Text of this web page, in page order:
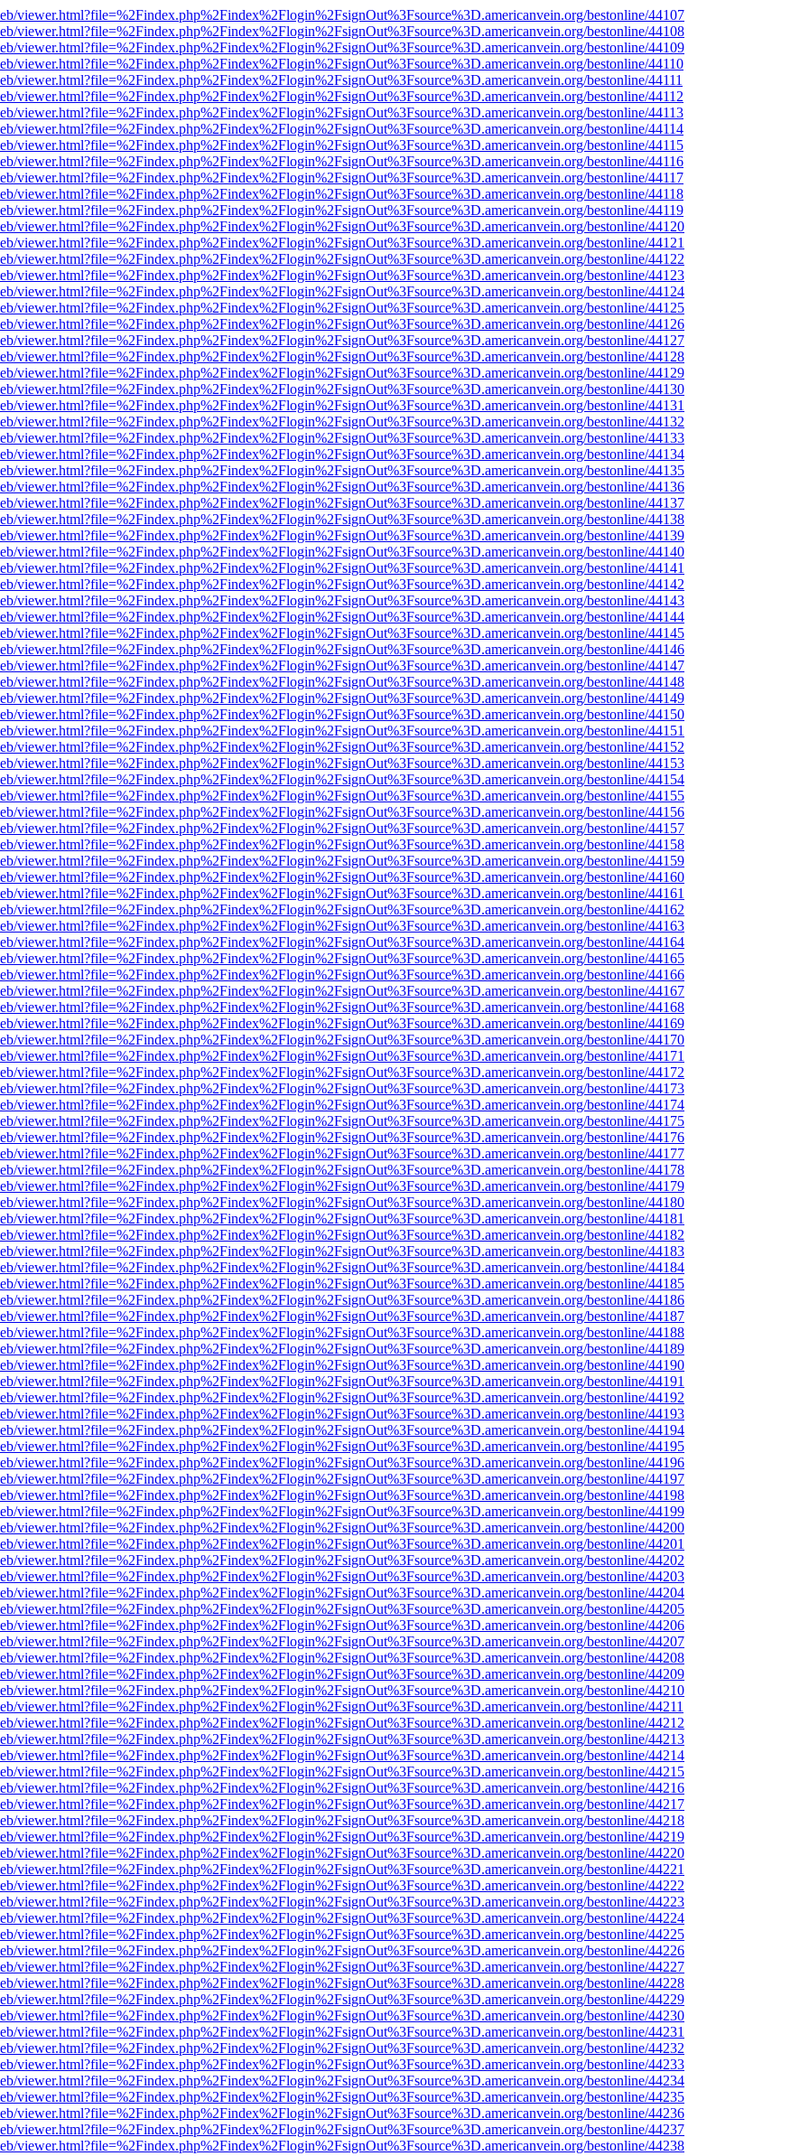
viewer.html?file=%2Findex.php%2Findex%2Flogin%2FsignOut%3Fsource%3D.americanvein.org/bestonline/44107
viewer.html?file=%2Findex.php%2Findex%2Flogin%2FsignOut%3Fsource%3D.americanvein.org/bestonline/44108
viewer.html?file=%2Findex.php%2Findex%2Flogin%2FsignOut%3Fsource%3D.americanvein.org/bestonline/44109
viewer.html?file=%2Findex.php%2Findex%2Flogin%2FsignOut%3Fsource%3D.americanvein.org/bestonline/44110
viewer.html?file=%2Findex.php%2Findex%2Flogin%2FsignOut%3Fsource%3D.americanvein.org/bestonline/44111
viewer.html?file=%2Findex.php%2Findex%2Flogin%2FsignOut%3Fsource%3D.americanvein.org/bestonline/44112
viewer.html?file=%2Findex.php%2Findex%2Flogin%2FsignOut%3Fsource%3D.americanvein.org/bestonline/44113
viewer.html?file=%2Findex.php%2Findex%2Flogin%2FsignOut%3Fsource%3D.americanvein.org/bestonline/44114
viewer.html?file=%2Findex.php%2Findex%2Flogin%2FsignOut%3Fsource%3D.americanvein.org/bestonline/44115
viewer.html?file=%2Findex.php%2Findex%2Flogin%2FsignOut%3Fsource%3D.americanvein.org/bestonline/44116
viewer.html?file=%2Findex.php%2Findex%2Flogin%2FsignOut%3Fsource%3D.americanvein.org/bestonline/44117
viewer.html?file=%2Findex.php%2Findex%2Flogin%2FsignOut%3Fsource%3D.americanvein.org/bestonline/44118
viewer.html?file=%2Findex.php%2Findex%2Flogin%2FsignOut%3Fsource%3D.americanvein.org/bestonline/44119
viewer.html?file=%2Findex.php%2Findex%2Flogin%2FsignOut%3Fsource%3D.americanvein.org/bestonline/44120
viewer.html?file=%2Findex.php%2Findex%2Flogin%2FsignOut%3Fsource%3D.americanvein.org/bestonline/44121
viewer.html?file=%2Findex.php%2Findex%2Flogin%2FsignOut%3Fsource%3D.americanvein.org/bestonline/44122
viewer.html?file=%2Findex.php%2Findex%2Flogin%2FsignOut%3Fsource%3D.americanvein.org/bestonline/44123
viewer.html?file=%2Findex.php%2Findex%2Flogin%2FsignOut%3Fsource%3D.americanvein.org/bestonline/44124
viewer.html?file=%2Findex.php%2Findex%2Flogin%2FsignOut%3Fsource%3D.americanvein.org/bestonline/44125
viewer.html?file=%2Findex.php%2Findex%2Flogin%2FsignOut%3Fsource%3D.americanvein.org/bestonline/44126
viewer.html?file=%2Findex.php%2Findex%2Flogin%2FsignOut%3Fsource%3D.americanvein.org/bestonline/44127
viewer.html?file=%2Findex.php%2Findex%2Flogin%2FsignOut%3Fsource%3D.americanvein.org/bestonline/44128
viewer.html?file=%2Findex.php%2Findex%2Flogin%2FsignOut%3Fsource%3D.americanvein.org/bestonline/44129
viewer.html?file=%2Findex.php%2Findex%2Flogin%2FsignOut%3Fsource%3D.americanvein.org/bestonline/44130
viewer.html?file=%2Findex.php%2Findex%2Flogin%2FsignOut%3Fsource%3D.americanvein.org/bestonline/44131
viewer.html?file=%2Findex.php%2Findex%2Flogin%2FsignOut%3Fsource%3D.americanvein.org/bestonline/44132
viewer.html?file=%2Findex.php%2Findex%2Flogin%2FsignOut%3Fsource%3D.americanvein.org/bestonline/44133
viewer.html?file=%2Findex.php%2Findex%2Flogin%2FsignOut%3Fsource%3D.americanvein.org/bestonline/44134
viewer.html?file=%2Findex.php%2Findex%2Flogin%2FsignOut%3Fsource%3D.americanvein.org/bestonline/44135
viewer.html?file=%2Findex.php%2Findex%2Flogin%2FsignOut%3Fsource%3D.americanvein.org/bestonline/44136
viewer.html?file=%2Findex.php%2Findex%2Flogin%2FsignOut%3Fsource%3D.americanvein.org/bestonline/44137
viewer.html?file=%2Findex.php%2Findex%2Flogin%2FsignOut%3Fsource%3D.americanvein.org/bestonline/44138
viewer.html?file=%2Findex.php%2Findex%2Flogin%2FsignOut%3Fsource%3D.americanvein.org/bestonline/44139
viewer.html?file=%2Findex.php%2Findex%2Flogin%2FsignOut%3Fsource%3D.americanvein.org/bestonline/44140
viewer.html?file=%2Findex.php%2Findex%2Flogin%2FsignOut%3Fsource%3D.americanvein.org/bestonline/44141
viewer.html?file=%2Findex.php%2Findex%2Flogin%2FsignOut%3Fsource%3D.americanvein.org/bestonline/44142
viewer.html?file=%2Findex.php%2Findex%2Flogin%2FsignOut%3Fsource%3D.americanvein.org/bestonline/44143
viewer.html?file=%2Findex.php%2Findex%2Flogin%2FsignOut%3Fsource%3D.americanvein.org/bestonline/44144
viewer.html?file=%2Findex.php%2Findex%2Flogin%2FsignOut%3Fsource%3D.americanvein.org/bestonline/44145
viewer.html?file=%2Findex.php%2Findex%2Flogin%2FsignOut%3Fsource%3D.americanvein.org/bestonline/44146
viewer.html?file=%2Findex.php%2Findex%2Flogin%2FsignOut%3Fsource%3D.americanvein.org/bestonline/44147
viewer.html?file=%2Findex.php%2Findex%2Flogin%2FsignOut%3Fsource%3D.americanvein.org/bestonline/44148
viewer.html?file=%2Findex.php%2Findex%2Flogin%2FsignOut%3Fsource%3D.americanvein.org/bestonline/44149
viewer.html?file=%2Findex.php%2Findex%2Flogin%2FsignOut%3Fsource%3D.americanvein.org/bestonline/44150
viewer.html?file=%2Findex.php%2Findex%2Flogin%2FsignOut%3Fsource%3D.americanvein.org/bestonline/44151
viewer.html?file=%2Findex.php%2Findex%2Flogin%2FsignOut%3Fsource%3D.americanvein.org/bestonline/44152
viewer.html?file=%2Findex.php%2Findex%2Flogin%2FsignOut%3Fsource%3D.americanvein.org/bestonline/44153
viewer.html?file=%2Findex.php%2Findex%2Flogin%2FsignOut%3Fsource%3D.americanvein.org/bestonline/44154
viewer.html?file=%2Findex.php%2Findex%2Flogin%2FsignOut%3Fsource%3D.americanvein.org/bestonline/44155
viewer.html?file=%2Findex.php%2Findex%2Flogin%2FsignOut%3Fsource%3D.americanvein.org/bestonline/44156
viewer.html?file=%2Findex.php%2Findex%2Flogin%2FsignOut%3Fsource%3D.americanvein.org/bestonline/44157
viewer.html?file=%2Findex.php%2Findex%2Flogin%2FsignOut%3Fsource%3D.americanvein.org/bestonline/44158
viewer.html?file=%2Findex.php%2Findex%2Flogin%2FsignOut%3Fsource%3D.americanvein.org/bestonline/44159
viewer.html?file=%2Findex.php%2Findex%2Flogin%2FsignOut%3Fsource%3D.americanvein.org/bestonline/44160
viewer.html?file=%2Findex.php%2Findex%2Flogin%2FsignOut%3Fsource%3D.americanvein.org/bestonline/44161
viewer.html?file=%2Findex.php%2Findex%2Flogin%2FsignOut%3Fsource%3D.americanvein.org/bestonline/44162
viewer.html?file=%2Findex.php%2Findex%2Flogin%2FsignOut%3Fsource%3D.americanvein.org/bestonline/44163
viewer.html?file=%2Findex.php%2Findex%2Flogin%2FsignOut%3Fsource%3D.americanvein.org/bestonline/44164
viewer.html?file=%2Findex.php%2Findex%2Flogin%2FsignOut%3Fsource%3D.americanvein.org/bestonline/44165
viewer.html?file=%2Findex.php%2Findex%2Flogin%2FsignOut%3Fsource%3D.americanvein.org/bestonline/44166
viewer.html?file=%2Findex.php%2Findex%2Flogin%2FsignOut%3Fsource%3D.americanvein.org/bestonline/44167
viewer.html?file=%2Findex.php%2Findex%2Flogin%2FsignOut%3Fsource%3D.americanvein.org/bestonline/44168
viewer.html?file=%2Findex.php%2Findex%2Flogin%2FsignOut%3Fsource%3D.americanvein.org/bestonline/44169
viewer.html?file=%2Findex.php%2Findex%2Flogin%2FsignOut%3Fsource%3D.americanvein.org/bestonline/44170
viewer.html?file=%2Findex.php%2Findex%2Flogin%2FsignOut%3Fsource%3D.americanvein.org/bestonline/44171
viewer.html?file=%2Findex.php%2Findex%2Flogin%2FsignOut%3Fsource%3D.americanvein.org/bestonline/44172
viewer.html?file=%2Findex.php%2Findex%2Flogin%2FsignOut%3Fsource%3D.americanvein.org/bestonline/44173
viewer.html?file=%2Findex.php%2Findex%2Flogin%2FsignOut%3Fsource%3D.americanvein.org/bestonline/44174
viewer.html?file=%2Findex.php%2Findex%2Flogin%2FsignOut%3Fsource%3D.americanvein.org/bestonline/44175
viewer.html?file=%2Findex.php%2Findex%2Flogin%2FsignOut%3Fsource%3D.americanvein.org/bestonline/44176
viewer.html?file=%2Findex.php%2Findex%2Flogin%2FsignOut%3Fsource%3D.americanvein.org/bestonline/44177
viewer.html?file=%2Findex.php%2Findex%2Flogin%2FsignOut%3Fsource%3D.americanvein.org/bestonline/44178
viewer.html?file=%2Findex.php%2Findex%2Flogin%2FsignOut%3Fsource%3D.americanvein.org/bestonline/44179
viewer.html?file=%2Findex.php%2Findex%2Flogin%2FsignOut%3Fsource%3D.americanvein.org/bestonline/44180
viewer.html?file=%2Findex.php%2Findex%2Flogin%2FsignOut%3Fsource%3D.americanvein.org/bestonline/44181
viewer.html?file=%2Findex.php%2Findex%2Flogin%2FsignOut%3Fsource%3D.americanvein.org/bestonline/44182
viewer.html?file=%2Findex.php%2Findex%2Flogin%2FsignOut%3Fsource%3D.americanvein.org/bestonline/44183
viewer.html?file=%2Findex.php%2Findex%2Flogin%2FsignOut%3Fsource%3D.americanvein.org/bestonline/44184
viewer.html?file=%2Findex.php%2Findex%2Flogin%2FsignOut%3Fsource%3D.americanvein.org/bestonline/44185
viewer.html?file=%2Findex.php%2Findex%2Flogin%2FsignOut%3Fsource%3D.americanvein.org/bestonline/44186
viewer.html?file=%2Findex.php%2Findex%2Flogin%2FsignOut%3Fsource%3D.americanvein.org/bestonline/44187
viewer.html?file=%2Findex.php%2Findex%2Flogin%2FsignOut%3Fsource%3D.americanvein.org/bestonline/44188
viewer.html?file=%2Findex.php%2Findex%2Flogin%2FsignOut%3Fsource%3D.americanvein.org/bestonline/44189
viewer.html?file=%2Findex.php%2Findex%2Flogin%2FsignOut%3Fsource%3D.americanvein.org/bestonline/44190
viewer.html?file=%2Findex.php%2Findex%2Flogin%2FsignOut%3Fsource%3D.americanvein.org/bestonline/44191
viewer.html?file=%2Findex.php%2Findex%2Flogin%2FsignOut%3Fsource%3D.americanvein.org/bestonline/44192
viewer.html?file=%2Findex.php%2Findex%2Flogin%2FsignOut%3Fsource%3D.americanvein.org/bestonline/44193
viewer.html?file=%2Findex.php%2Findex%2Flogin%2FsignOut%3Fsource%3D.americanvein.org/bestonline/44194
viewer.html?file=%2Findex.php%2Findex%2Flogin%2FsignOut%3Fsource%3D.americanvein.org/bestonline/44195
viewer.html?file=%2Findex.php%2Findex%2Flogin%2FsignOut%3Fsource%3D.americanvein.org/bestonline/44196
viewer.html?file=%2Findex.php%2Findex%2Flogin%2FsignOut%3Fsource%3D.americanvein.org/bestonline/44197
viewer.html?file=%2Findex.php%2Findex%2Flogin%2FsignOut%3Fsource%3D.americanvein.org/bestonline/44198
viewer.html?file=%2Findex.php%2Findex%2Flogin%2FsignOut%3Fsource%3D.americanvein.org/bestonline/44199
viewer.html?file=%2Findex.php%2Findex%2Flogin%2FsignOut%3Fsource%3D.americanvein.org/bestonline/44200
viewer.html?file=%2Findex.php%2Findex%2Flogin%2FsignOut%3Fsource%3D.americanvein.org/bestonline/44201
viewer.html?file=%2Findex.php%2Findex%2Flogin%2FsignOut%3Fsource%3D.americanvein.org/bestonline/44202
viewer.html?file=%2Findex.php%2Findex%2Flogin%2FsignOut%3Fsource%3D.americanvein.org/bestonline/44203
viewer.html?file=%2Findex.php%2Findex%2Flogin%2FsignOut%3Fsource%3D.americanvein.org/bestonline/44204
viewer.html?file=%2Findex.php%2Findex%2Flogin%2FsignOut%3Fsource%3D.americanvein.org/bestonline/44205
viewer.html?file=%2Findex.php%2Findex%2Flogin%2FsignOut%3Fsource%3D.americanvein.org/bestonline/44206
viewer.html?file=%2Findex.php%2Findex%2Flogin%2FsignOut%3Fsource%3D.americanvein.org/bestonline/44207
viewer.html?file=%2Findex.php%2Findex%2Flogin%2FsignOut%3Fsource%3D.americanvein.org/bestonline/44208
viewer.html?file=%2Findex.php%2Findex%2Flogin%2FsignOut%3Fsource%3D.americanvein.org/bestonline/44209
viewer.html?file=%2Findex.php%2Findex%2Flogin%2FsignOut%3Fsource%3D.americanvein.org/bestonline/44210
viewer.html?file=%2Findex.php%2Findex%2Flogin%2FsignOut%3Fsource%3D.americanvein.org/bestonline/44211
viewer.html?file=%2Findex.php%2Findex%2Flogin%2FsignOut%3Fsource%3D.americanvein.org/bestonline/44212
viewer.html?file=%2Findex.php%2Findex%2Flogin%2FsignOut%3Fsource%3D.americanvein.org/bestonline/44213
viewer.html?file=%2Findex.php%2Findex%2Flogin%2FsignOut%3Fsource%3D.americanvein.org/bestonline/44214
viewer.html?file=%2Findex.php%2Findex%2Flogin%2FsignOut%3Fsource%3D.americanvein.org/bestonline/44215
viewer.html?file=%2Findex.php%2Findex%2Flogin%2FsignOut%3Fsource%3D.americanvein.org/bestonline/44216
viewer.html?file=%2Findex.php%2Findex%2Flogin%2FsignOut%3Fsource%3D.americanvein.org/bestonline/44217
viewer.html?file=%2Findex.php%2Findex%2Flogin%2FsignOut%3Fsource%3D.americanvein.org/bestonline/44218
viewer.html?file=%2Findex.php%2Findex%2Flogin%2FsignOut%3Fsource%3D.americanvein.org/bestonline/44219
viewer.html?file=%2Findex.php%2Findex%2Flogin%2FsignOut%3Fsource%3D.americanvein.org/bestonline/44220
viewer.html?file=%2Findex.php%2Findex%2Flogin%2FsignOut%3Fsource%3D.americanvein.org/bestonline/44221
viewer.html?file=%2Findex.php%2Findex%2Flogin%2FsignOut%3Fsource%3D.americanvein.org/bestonline/44222
viewer.html?file=%2Findex.php%2Findex%2Flogin%2FsignOut%3Fsource%3D.americanvein.org/bestonline/44223
viewer.html?file=%2Findex.php%2Findex%2Flogin%2FsignOut%3Fsource%3D.americanvein.org/bestonline/44224
viewer.html?file=%2Findex.php%2Findex%2Flogin%2FsignOut%3Fsource%3D.americanvein.org/bestonline/44225
viewer.html?file=%2Findex.php%2Findex%2Flogin%2FsignOut%3Fsource%3D.americanvein.org/bestonline/44226
viewer.html?file=%2Findex.php%2Findex%2Flogin%2FsignOut%3Fsource%3D.americanvein.org/bestonline/44227
viewer.html?file=%2Findex.php%2Findex%2Flogin%2FsignOut%3Fsource%3D.americanvein.org/bestonline/44228
viewer.html?file=%2Findex.php%2Findex%2Flogin%2FsignOut%3Fsource%3D.americanvein.org/bestonline/44229
viewer.html?file=%2Findex.php%2Findex%2Flogin%2FsignOut%3Fsource%3D.americanvein.org/bestonline/44230
viewer.html?file=%2Findex.php%2Findex%2Flogin%2FsignOut%3Fsource%3D.americanvein.org/bestonline/44231
viewer.html?file=%2Findex.php%2Findex%2Flogin%2FsignOut%3Fsource%3D.americanvein.org/bestonline/44232
viewer.html?file=%2Findex.php%2Findex%2Flogin%2FsignOut%3Fsource%3D.americanvein.org/bestonline/44233
viewer.html?file=%2Findex.php%2Findex%2Flogin%2FsignOut%3Fsource%3D.americanvein.org/bestonline/44234
viewer.html?file=%2Findex.php%2Findex%2Flogin%2FsignOut%3Fsource%3D.americanvein.org/bestonline/44235
viewer.html?file=%2Findex.php%2Findex%2Flogin%2FsignOut%3Fsource%3D.americanvein.org/bestonline/44236
viewer.html?file=%2Findex.php%2Findex%2Flogin%2FsignOut%3Fsource%3D.americanvein.org/bestonline/44237
viewer.html?file=%2Findex.php%2Findex%2Flogin%2FsignOut%3Fsource%3D.americanvein.org/bestonline/44238